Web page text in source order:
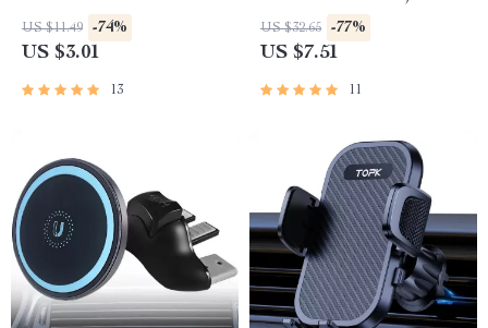
US $11.49 -74%
US $3.01
13
Holder
US $32.65 -77%
US $7.51
11